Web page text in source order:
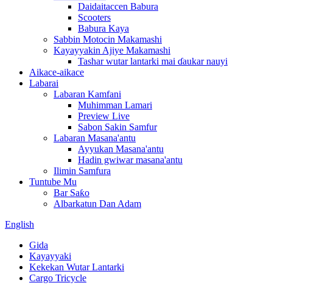
Daidaitaccen Babura
Scooters
Babura Kaya
Sabbin Motocin Makamashi
Kayayyakin Ajiye Makamashi
Tashar wutar lantarki mai ɗaukar nauyi
Aikace-aikace
Labarai
Labaran Kamfani
Muhimman Lamari
Preview Live
Sabon Sakin Samfur
Labaran Masana'antu
Ayyukan Masana'antu
Hadin gwiwar masana'antu
Ilimin Samfura
Tuntube Mu
Bar Saƙo
Albarkatun Dan Adam
English
Gida
Kayayyaki
Kekekan Wutar Lantarki
Cargo Tricycle